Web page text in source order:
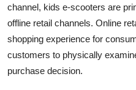
channel, kids e-scooters are
offline retail channels. Online
shopping experience for
customers to physically
purchase decision.